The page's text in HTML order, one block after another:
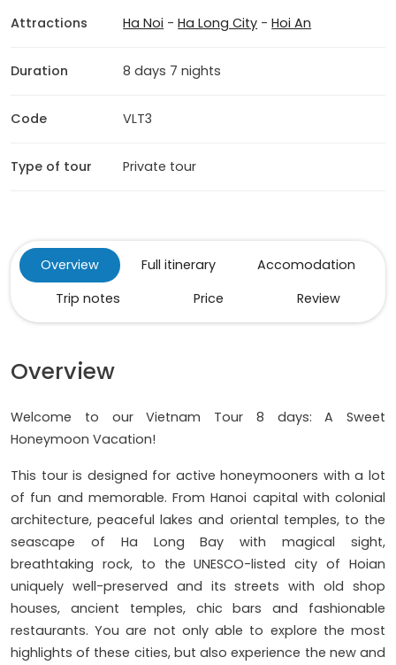
Attractions Ha Noi -Ha Long City -Hoi An
Duration 8 days 7 nights
Code VLT3
Type of tour Private tour
Overview Full itinerary
Accomodation
Trip notes
Price Review
Overview
Welcome to our Vietnam Tour 8 days: A Sweet
Honeymoon Vacation!
This tour is designed for active honeymooners with a lot
of fun and memorable. From Hanoi capital with colonial
architecture, peaceful lakes and oriental temples, to the
seascape of Ha Long Bay with magical sight,
breathtaking rock, to the UNESCO-listed city of Hoian
uniquely well-preserved and its streets with old shop
houses, ancient temples, chic bars and fashionable
restaurants. You are not only able to explore the most
highlights of these cities, but also experience the new and